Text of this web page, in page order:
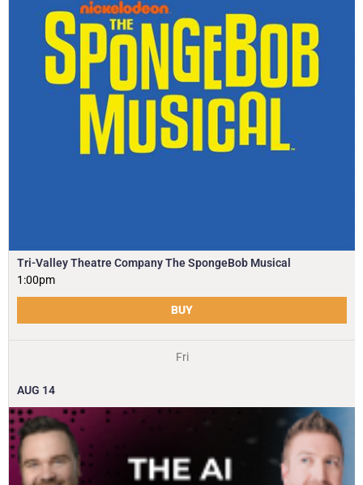
Tri-Valley Theatre Company The SpongeBob Musical
1:00pm
BUY
Fri
AUG 14